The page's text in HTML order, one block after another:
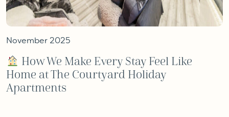
November 2025
How We Make Every Stay Feel Like
Home at The Courtyard Holiday
Apartments